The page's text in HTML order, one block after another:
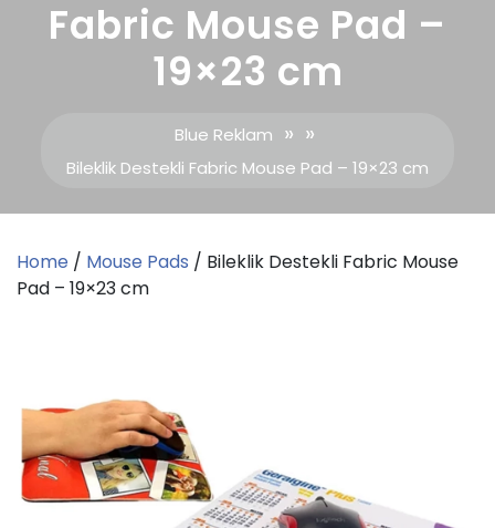
Fabric Mouse Pad –
19×23 cm
Blue Reklam » »
Bileklik Destekli Fabric Mouse Pad – 19×23 cm
Home / Mouse Pads / Bileklik Destekli Fabric Mouse
Pad – 19×23 cm